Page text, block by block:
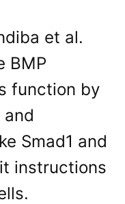
et al.
BMP
function by
Smad1 and
instructions